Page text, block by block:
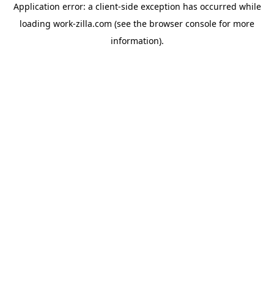
Application error: a client-side exception has occurred while
loading work-zilla.com (see the browser console for more
information).